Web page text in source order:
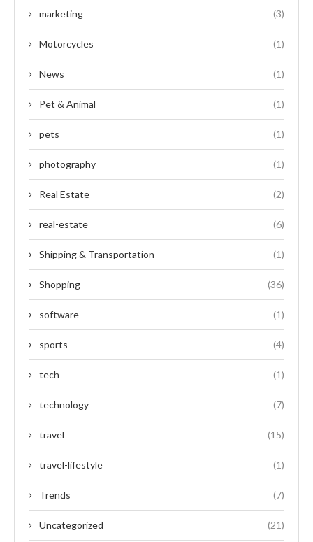
marketing (3)
Motorcycles (1)
News (1)
Pet & Animal (1)
pets (1)
photography (1)
Real Estate (2)
real-estate (6)
Shipping & Transportation (1)
Shopping (36)
software (1)
sports (4)
tech (1)
technology (7)
travel (15)
travel-lifestyle (1)
Trends (7)
Uncategorized (21)